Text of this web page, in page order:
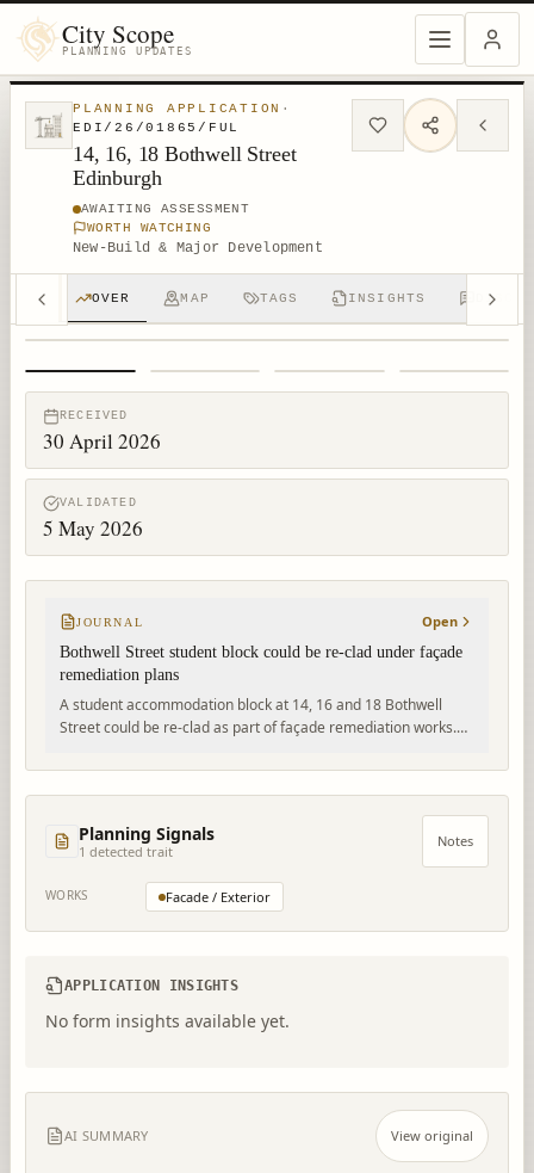
City Scope
PLANNING UPDATES
PLANNING APPLICATION ·
EDI/26/01865/FUL
14, 16, 18 Bothwell Street
Edinburgh
AWAITING ASSESSMENT
WORTH WATCHING
New-Build & Major Development
OVER MAP TAGS INSIGHTS
RECEIVED
30 April 2026
VALIDATED
5 May 2026
JOURNAL
Open
Bothwell Street student block could be re-clad under façade
remediation plans
A student accommodation block at 14, 16 and 18 Bothwell
Street could be re-clad as part of façade remediation works.
with buff brick-facing panels and anthracite metal detailing.
Planning Signals
1 detected trait
Notes
WORKS Facade / Exterior
APPLICATION INSIGHTS
No form insights available yet.
AI SUMMARY View original